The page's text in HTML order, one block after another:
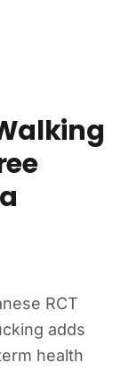
RCT
adds
health